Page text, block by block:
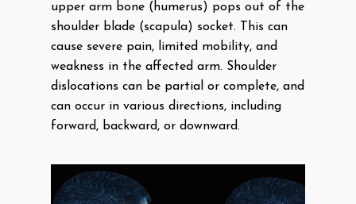
upper arm bone (humerus) pops out of the
shoulder blade (scapula) socket. This can
cause severe pain, limited mobility, and
weakness in the affected arm. Shoulder
dislocations can be partial or complete, and
can occur in various directions, including
forward, backward, or downward.